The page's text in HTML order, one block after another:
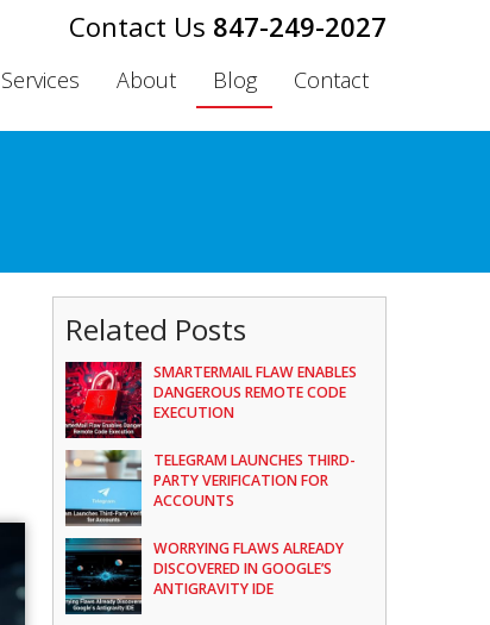
847-249-2027
Services About Blog Contact
Related Posts
SMARTERMAIL FLAW ENABLES
DANGEROUS REMOTE CODE
EXECUTION
TELEGRAM LAUNCHES THIRD-
PARTY VERIFICATION FOR
ACCOUNTS
WORRYING FLAWS ALREADY
DISCOVERED IN GOOGLE’S
ANTIGRAVITY IDE